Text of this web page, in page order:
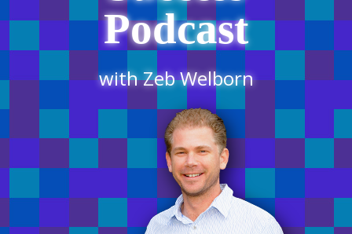
Podcast
with Zeb Welborn